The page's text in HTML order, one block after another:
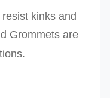
kinks and
Grommets are